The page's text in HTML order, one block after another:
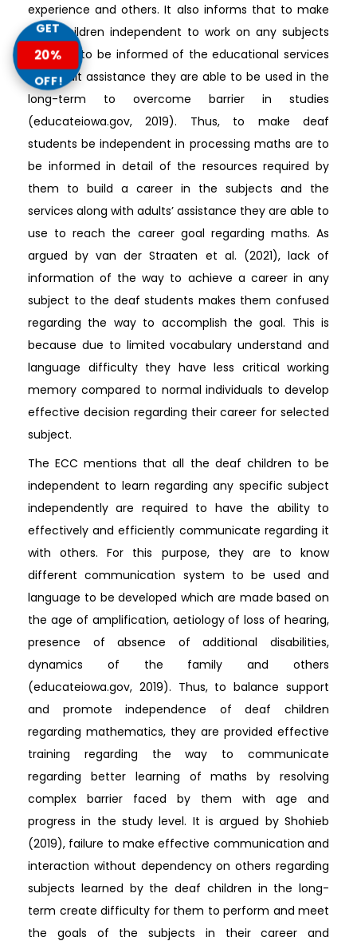
experience and others. It also informs that to make
deaf children independent to work on any subjects
they are to be informed of the educational services
and adult assistance they are able to be used in the
long-term to overcome barrier in studies
(educateiowa.gov, 2019). Thus, to make deaf
students be independent in processing maths are to
be informed in detail of the resources required by
them to build a career in the subjects and the
services along with adults’ assistance they are able to
use to reach the career goal regarding maths. As
argued by van der Straaten et al. (2021), lack of
information of the way to achieve a career in any
subject to the deaf students makes them confused
regarding the way to accomplish the goal. This is
because due to limited vocabulary understand and
language difficulty they have less critical working
memory compared to normal individuals to develop
effective decision regarding their career for selected
subject.
The ECC mentions that all the deaf children to be
independent to learn regarding any specific subject
independently are required to have the ability to
effectively and efficiently communicate regarding it
with others. For this purpose, they are to know
different communication system to be used and
language to be developed which are made based on
the age of amplification, aetiology of loss of hearing,
presence of absence of additional disabilities,
dynamics of the family and others
(educateiowa.gov, 2019). Thus, to balance support
and promote independence of deaf children
regarding mathematics, they are provided effective
training regarding the way to communicate
regarding better learning of maths by resolving
complex barrier faced by them with age and
progress in the study level. It is argued by Shohieb
(2019), failure to make effective communication and
interaction without dependency on others regarding
subjects learned by the deaf children in the long-
term create difficulty for them to perform and meet
the goals of the subjects in their career and
GET
20%
OFF!